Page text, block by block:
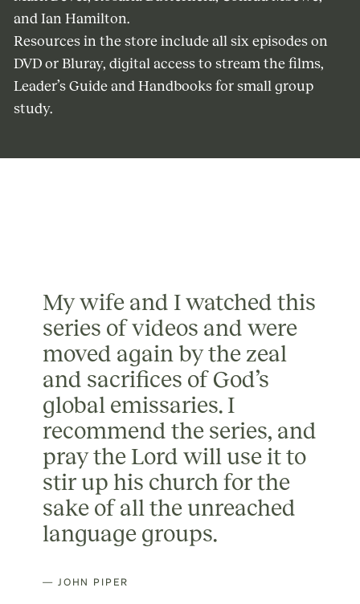
and Ian Hamilton.
Resources in the store include all six episodes on
DVD or Bluray, digital access to stream the films,
Leader’s Guide and Handbooks for small group
study.
My wife and I watched this
series of videos and were
moved again by the zeal
and sacrifices of God’s
global emissaries. I
recommend the series, and
pray the Lord will use it to
stir up his church for the
sake of all the unreached
language groups.
— JOHN PIPER